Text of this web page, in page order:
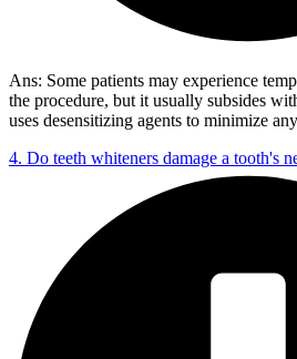
Ans: Some patients may experience
the procedure, but it usually subsides
uses desensitizing agents to minimize
4. Do teeth whiteners damage a tooth's